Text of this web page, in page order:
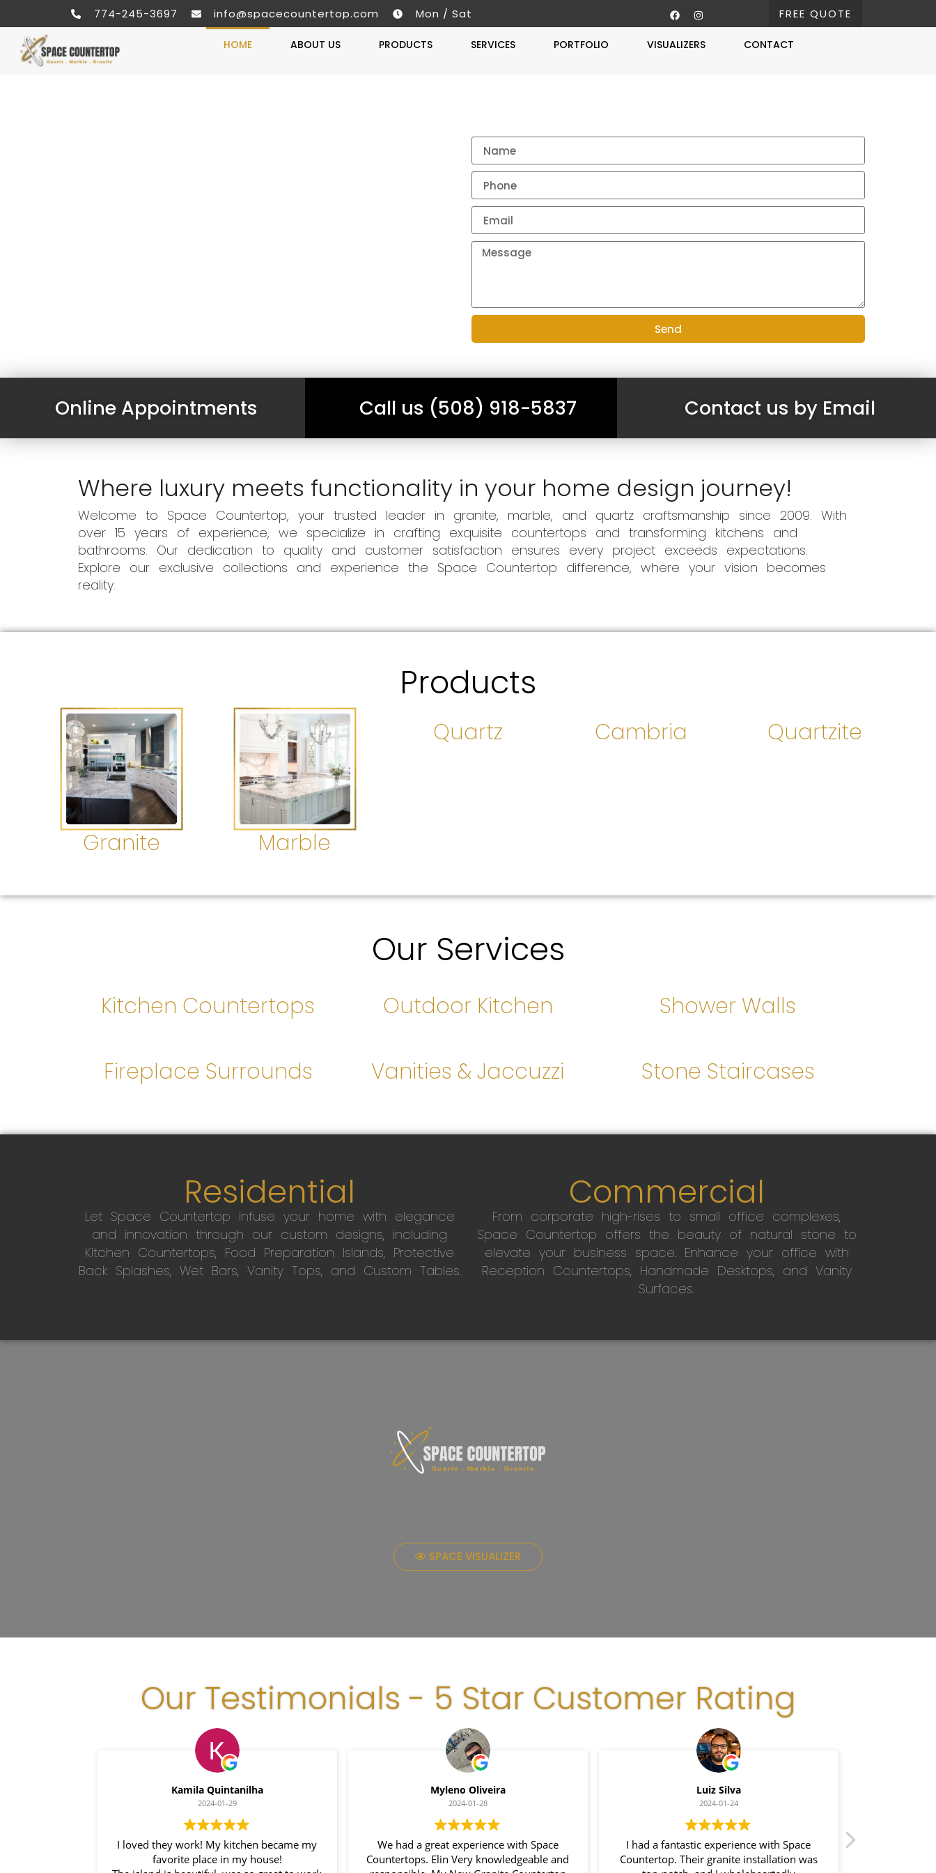
774-245-3697 info@spacecountertop.com Mon / Sat FREE QUOTE
HOME ABOUT US PRODUCTS SERVICES PORTFOLIO VISUALIZERS CONTACT
Send
Online Appointments Call us (508) 918-5837 Contact us by Email
Where luxury meets functionality in your home design journey!
Welcome to Space Countertop, your trusted leader in granite, marble, and quartz craftsmanship since 2009. With
over 15 years of experience, we specialize in crafting exquisite countertops and transforming kitchens and
bathrooms. Our dedication to quality and customer satisfaction ensures every project exceeds expectations.
Explore our exclusive collections and experience the Space Countertop difference, where your vision becomes
reality.
Products
Granite Marble
Quartz Cambria Quartzite
Our Services
Kitchen Countertops Outdoor Kitchen Shower Walls
Fireplace Surrounds Vanities & Jaccuzzi Stone Staircases
Residential
Let Space Countertop infuse your home with elegance
and innovation through our custom designs, including
Kitchen Countertops, Food Preparation Islands, Protective
Back Splashes, Wet Bars, Vanity Tops, and Custom Tables.
Commercial
From corporate high-rises to small office complexes,
Space Countertop offers the beauty of natural stone to
elevate your business space. Enhance your office with
Reception Countertops, Handmade Desktops, and Vanity
Surfaces.
SPACE VISUALIZER
Our Testimonials - 5 Star Customer Rating
Kamila Quintanilha
2024-01-29
I loved they work! My kitchen became my
favorite place in my house!
Myleno Oliveira
2024-01-28
We had a great experience with Space
Countertops. Elin Very knowledgeable and
Luiz Silva
2024-01-24
I had a fantastic experience with Space
Countertop. Their granite installation was
I recently had a